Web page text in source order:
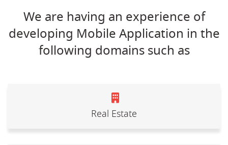
We are having an experience of
developing Mobile Application in the
following domains such as
Real Estate